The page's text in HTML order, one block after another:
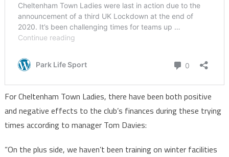
For Cheltenham Town Ladies, there have been both positive
and negative effects to the club’s finances during these trying
times according to manager Tom Davies:
“On the plus side, we haven’t been training on winter facilities